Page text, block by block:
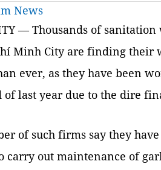
News
— Thousands of
Minh City are finding
ever, as they have been
of last year due to the dire
of such firms say they
carry out maintenance of